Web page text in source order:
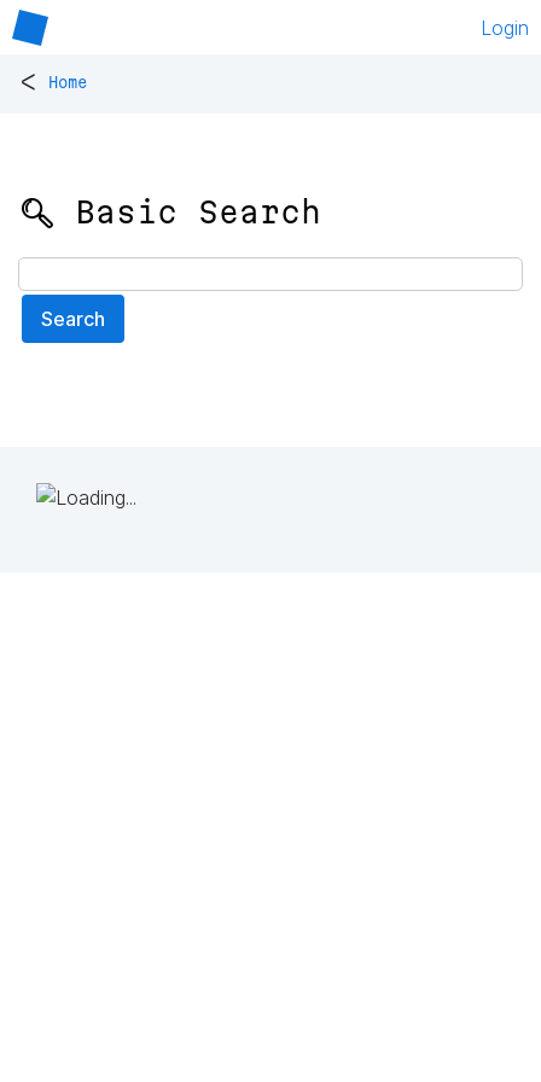
Login
< Home
🔍 Basic Search